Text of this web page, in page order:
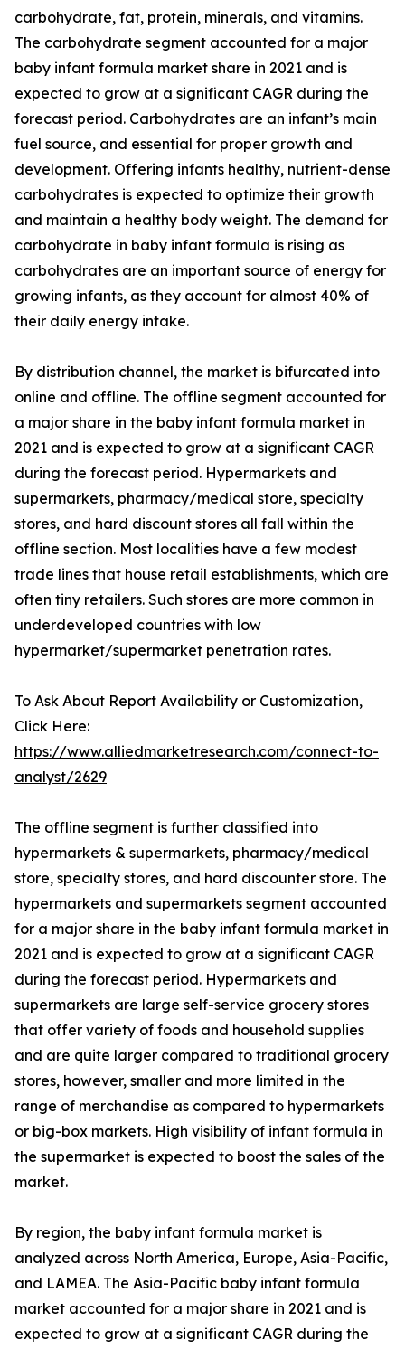
carbohydrate, fat, protein, minerals, and vitamins.
The carbohydrate segment accounted for a major
baby infant formula market share in 2021 and is
expected to grow at a significant CAGR during the
forecast period. Carbohydrates are an infant’s main
fuel source, and essential for proper growth and
development. Offering infants healthy, nutrient-dense
carbohydrates is expected to optimize their growth
and maintain a healthy body weight. The demand for
carbohydrate in baby infant formula is rising as
carbohydrates are an important source of energy for
growing infants, as they account for almost 40% of
their daily energy intake.
By distribution channel, the market is bifurcated into
online and offline. The offline segment accounted for
a major share in the baby infant formula market in
2021 and is expected to grow at a significant CAGR
during the forecast period. Hypermarkets and
supermarkets, pharmacy/medical store, specialty
stores, and hard discount stores all fall within the
offline section. Most localities have a few modest
trade lines that house retail establishments, which are
often tiny retailers. Such stores are more common in
underdeveloped countries with low
hypermarket/supermarket penetration rates.
To Ask About Report Availability or Customization,
Click Here:
https://www.alliedmarketresearch.com/connect-to-
analyst/2629
The offline segment is further classified into
hypermarkets & supermarkets, pharmacy/medical
store, specialty stores, and hard discounter store. The
hypermarkets and supermarkets segment accounted
for a major share in the baby infant formula market in
2021 and is expected to grow at a significant CAGR
during the forecast period. Hypermarkets and
supermarkets are large self-service grocery stores
that offer variety of foods and household supplies
and are quite larger compared to traditional grocery
stores, however, smaller and more limited in the
range of merchandise as compared to hypermarkets
or big-box markets. High visibility of infant formula in
the supermarket is expected to boost the sales of the
market.
By region, the baby infant formula market is
analyzed across North America, Europe, Asia-Pacific,
and LAMEA. The Asia-Pacific baby infant formula
market accounted for a major share in 2021 and is
expected to grow at a significant CAGR during the